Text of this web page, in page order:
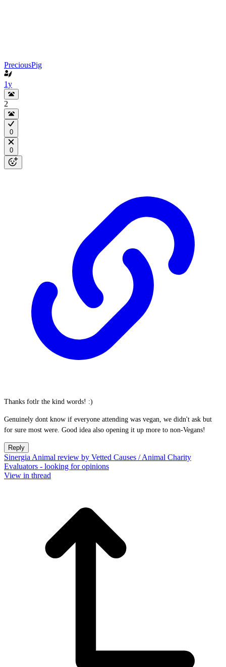
PreciousPig
1y
2
0
0
Thanks fotlr the kind words! :)
Genuinely dont know if everyone attending was vegan, we didn't ask but
for sure most were. Good idea also opening it up more to non-Vegans!
Reply
Sinergia Animal review by Vetted Causes / Animal Charity
Evaluators - looking for opinions
View in thread